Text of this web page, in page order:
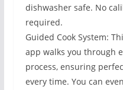
dishwasher safe. No
required.
Guided Cook System:
app walks you through
process, ensuring
every time. You can